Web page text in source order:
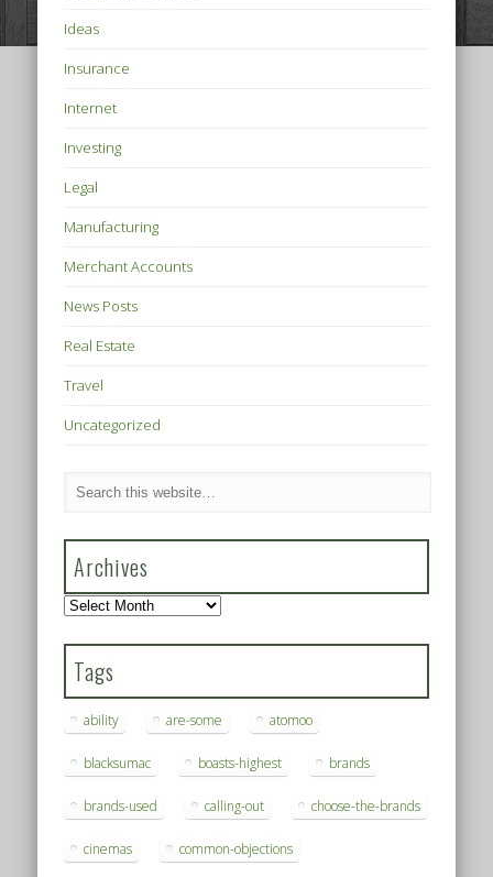
Ideas
Insurance
Internet
Investing
Legal
Manufacturing
Merchant Accounts
News Posts
Real Estate
Travel
Uncategorized
Archives
Archives
Tags
ability are-some atomoo
blacksumac boasts-highest brands
brands-used calling-out choose-the-brands
cinemas common-objections